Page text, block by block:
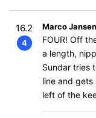
16.2
4
Marco
FOUR! Off
a length,
Sundar tries
line and
left of the